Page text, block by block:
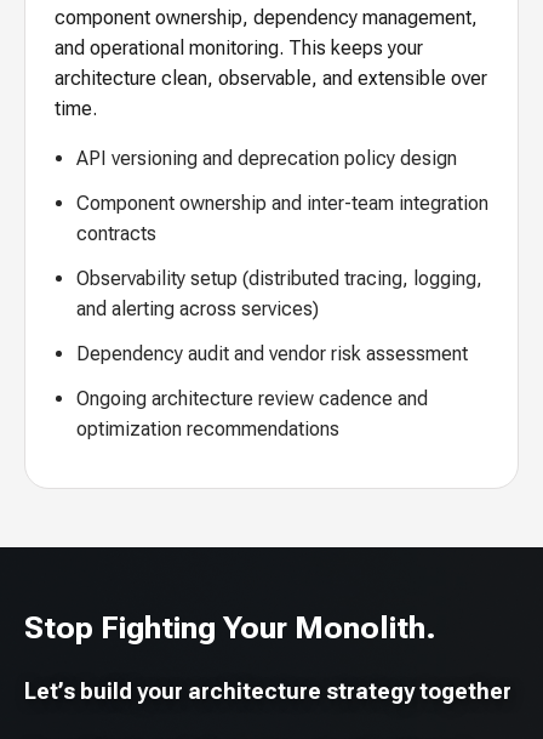
component ownership, dependency management,
and operational monitoring. This keeps your
architecture clean, observable, and extensible over
time.
API versioning and deprecation policy design
Component ownership and inter-team integration
contracts
Observability setup (distributed tracing, logging,
and alerting across services)
Dependency audit and vendor risk assessment
Ongoing architecture review cadence and
optimization recommendations
Stop Fighting Your Monolith.
Let’s build your architecture strategy together